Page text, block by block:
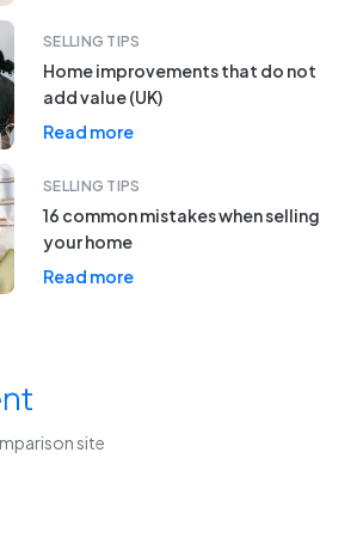
SELLING TIPS
Home improvements that do not
add value (UK)
Read more
SELLING TIPS
16 common mistakes when selling
your home
Read more
site